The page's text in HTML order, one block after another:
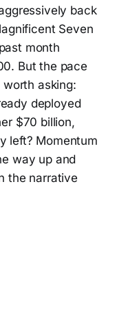
back
Seven
month
But the pace
asking:
deployed
$70 billion,
left? Momentum
way up and
the narrative